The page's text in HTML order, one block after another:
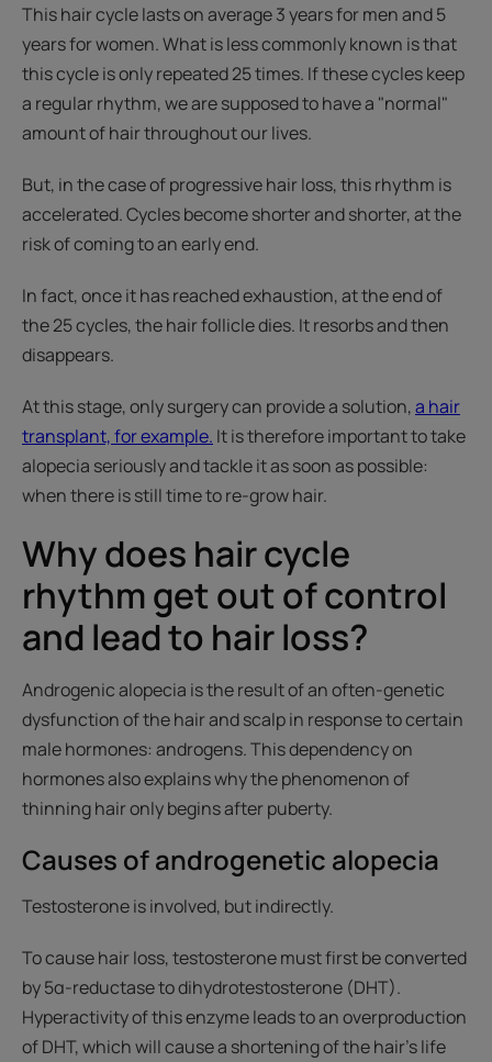
This hair cycle lasts on average 3 years for men and 5
years for women. What is less commonly known is that
this cycle is only repeated 25 times. If these cycles keep
a regular rhythm, we are supposed to have a "normal"
amount of hair throughout our lives.
But, in the case of progressive hair loss, this rhythm is
accelerated. Cycles become shorter and shorter, at the
risk of coming to an early end.
In fact, once it has reached exhaustion, at the end of
the 25 cycles, the hair follicle dies. It resorbs and then
disappears.
At this stage, only surgery can provide a solution,a hair
transplant, for example. It is therefore important to take
alopecia seriously and tackle it as soon as possible:
when there is still time to re-grow hair.
Why does hair cycle
rhythm get out of control
and lead to hair loss?
Androgenic alopecia is the result of an often-genetic
dysfunction of the hair and scalp in response to certain
male hormones: androgens. This dependency on
hormones also explains why the phenomenon of
thinning hair only begins after puberty.
Causes of androgenetic alopecia
Testosterone is involved, but indirectly.
To cause hair loss, testosterone must first be converted
by 5α-reductase to dihydrotestosterone (DHT).
Hyperactivity of this enzyme leads to an overproduction
of DHT, which will cause a shortening of the hair's life